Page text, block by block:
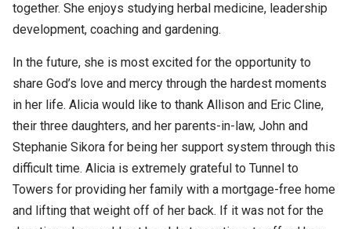
together. She enjoys studying herbal medicine, leadership
development, coaching and gardening.
In the future, she is most excited for the opportunity to
share God’s love and mercy through the hardest moments
in her life. Alicia would like to thank Allison and Eric Cline,
their three daughters, and her parents-in-law, John and
Stephanie Sikora for being her support system through this
difficult time. Alicia is extremely grateful to Tunnel to
Towers for providing her family with a mortgage-free home
and lifting that weight off of her back. If it was not for the